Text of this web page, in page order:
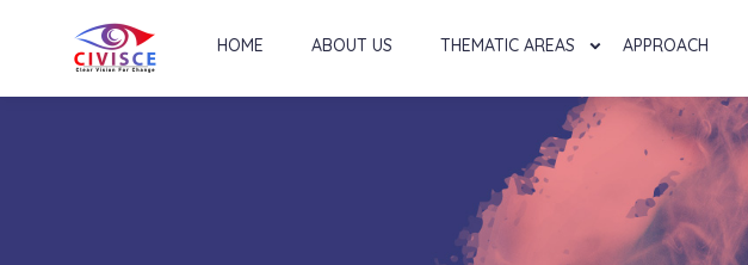
HOME ABOUT US THEMATIC AREAS APPROACH